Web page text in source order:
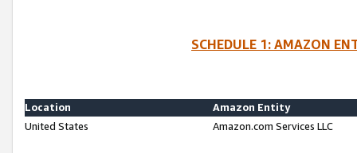
SCHEDULE 1: AMAZON
Location
Amazon Entity
United States
Amazon.com Services LLC